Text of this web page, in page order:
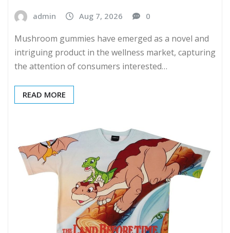
admin Aug 7, 2026 0
Mushroom gummies have emerged as a novel and
intriguing product in the wellness market, capturing
the attention of consumers interested…
READ MORE